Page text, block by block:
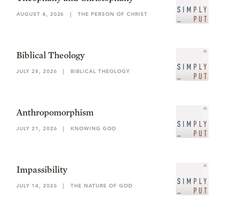
AUGUST 4, 2026 | THE PERSON OF CHRIST
Biblical Theology
JULY 28, 2026 | BIBLICAL THEOLOGY
Anthropomorphism
JULY 21, 2026 | KNOWING GOD
Impassibility
JULY 14, 2026 | THE NATURE OF GOD